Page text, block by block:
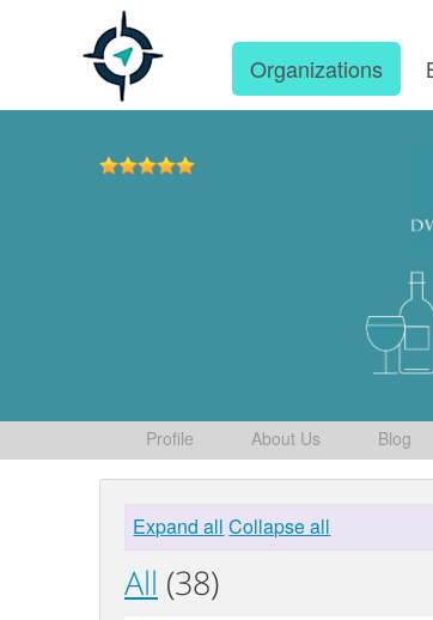
Organizations
Profile About Us Blog
Expand all Collapse all
All (38)